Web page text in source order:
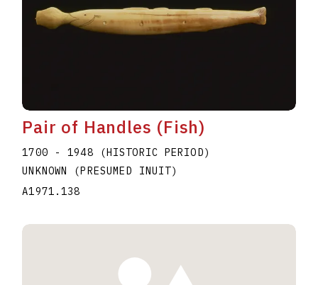
Pair of Handles (Fish)
1700 - 1948 (HISTORIC PERIOD)
UNKNOWN (PRESUMED INUIT)
A1971.138